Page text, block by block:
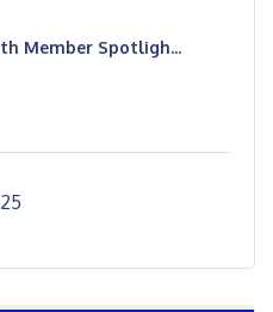
Member Spotligh...